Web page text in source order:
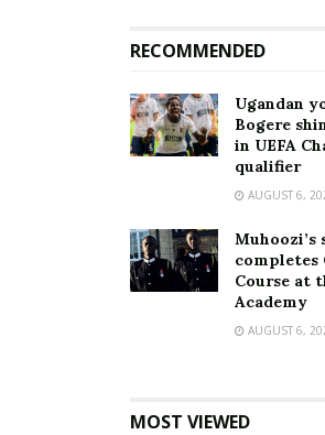
focusing on a solo path
October 11, 2023
Mowzey Radio
RECOMMENDED
Ugandan
Bogere
in UEFA
qualifier
AUGUST 6,
Muhoozi’s
completes
Course at
Academy
AUGUST 6,
MOST VIEWED